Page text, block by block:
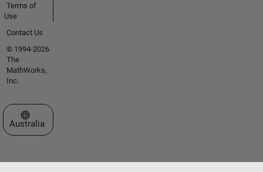
Terms of
Use
Contact Us
© 1994-2026
The
MathWorks,
Inc.
Select a Web Site
Australia